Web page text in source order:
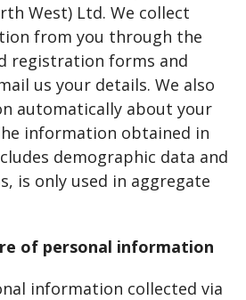
West) Ltd. We collect
from you through the
registration forms and
us your details. We also
automatically about your
information obtained in
demographic data and
is only used in aggregate
of personal information
information collected via